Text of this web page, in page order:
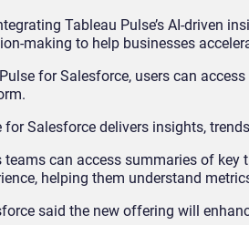
Tableau Pulse’s AI-driven
making to help businesses
for Salesforce, users can
for Salesforce delivers insights,
teams can access summaries of key
helping them understand
said the new offering will